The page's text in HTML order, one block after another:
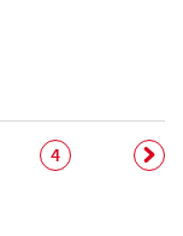
Page
4